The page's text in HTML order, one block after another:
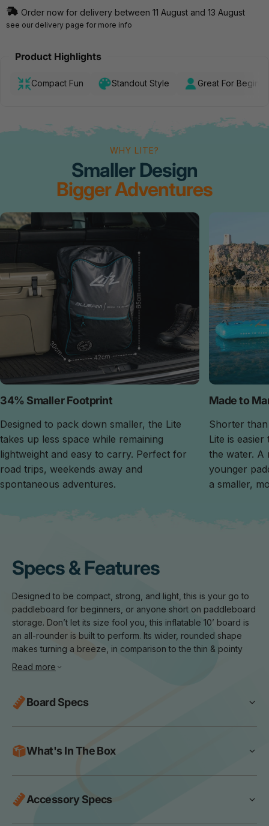
Order now for delivery between 11 August and 13 August
see our delivery page for more info
Product Highlights
Compact Fun Standout Style Great For
WHY LITE?
Smaller Design
Bigger Adventures
34% Smaller Footprint
Designed to pack down smaller, the Lite
takes up less space while remaining
lightweight and easy to carry. Perfect for
road trips, weekends away and
spontaneous adventures.
Made to
Shorter
Lite is
the water. A
younger
a smaller,
Specs & Features
Designed to be compact, strong, and light, this is your go to
paddleboard for beginners, or anyone short on paddleboard
storage. Don’t let its size fool you, this inflatable 10’ board is
an all-rounder is built to perform. Its wider, rounded shape
makes turning a breeze, in comparison to the thin & pointy
race boards. The boards extra surface area is for your
Key Features
30cm making it easy to store and transport on adventures.
All Round Profile:Wider shape and rounded nose to keep
SUP pups.
Read more
Board Specs
Max User Weight:
120kg
Board Weight:
Beginner
What's In The Box
Drive Aluminium Paddle
Swift Lite Pump
Accessory Specs